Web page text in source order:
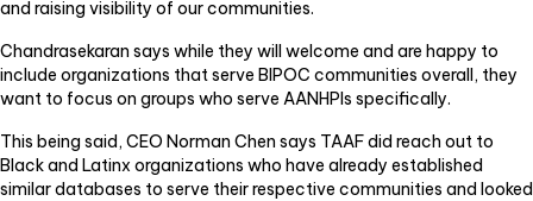
and raising visibility of our communities.
Chandrasekaran says while they will welcome and are happy to
include organizations that serve BIPOC communities overall, they
want to focus on groups who serve AANHPIs specifically.
This being said, CEO Norman Chen says TAAF did reach out to
Black and Latinx organizations who have already established
similar databases to serve their respective communities and looked